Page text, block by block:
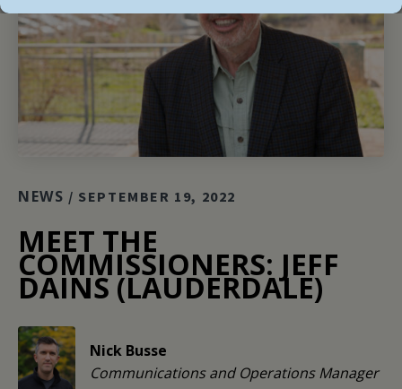
NEWS / SEPTEMBER 19, 2022
MEET THE
COMMISSIONERS: JEFF
DAINS (LAUDERDALE)
Nick Busse
Communications and Operations Manager